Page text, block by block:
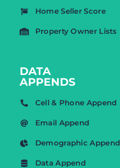
Home Seller Score
Property Owner Lists
DATA
APPENDS
Cell & Phone Append
Email Append
Demographic Append
Data Append